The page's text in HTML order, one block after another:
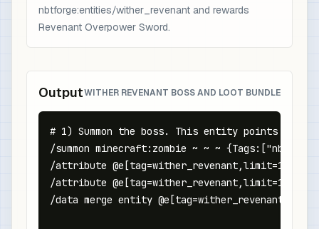
nbtforge:entities/wither_revenant and rewards
Revenant Overpower Sword.
OutputWITHER REVENANT BOSS AND LOOT BUNDLE
# 1) Summon the boss. This entity points at
/summon minecraft:zombie ~ ~ ~
/attribute
/attribute
/data merge entity